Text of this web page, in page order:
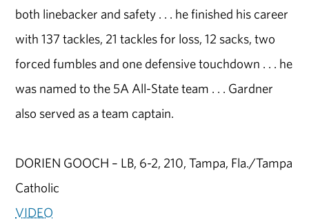
both linebacker and safety . . . he finished his career
with 137 tackles, 21 tackles for loss, 12 sacks, two
forced fumbles and one defensive touchdown . . . he
was named to the 5A All-State team . . . Gardner
also served as a team captain.
DORIEN GOOCH – LB, 6-2, 210, Tampa, Fla./Tampa
Catholic
VIDEO